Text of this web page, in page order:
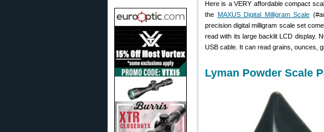
Here is a VERY affordable compact
the MAXUS Digital Milligram Scale
precision digital milligram scale set
read with its large backlit LCD display.
USB cable. It can read grains, ounces,
Lyman Powder Scale